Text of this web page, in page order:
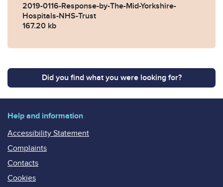
2019-0116-Response-by-The-Mid-Yorkshire-
Hospitals-NHS-Trust
167.20 kb
Did you find what you were looking for?
Help and information
Accessibility Statement
Complaints
Contacts
Cookies